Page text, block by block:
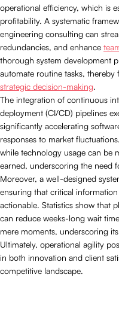
operational efficiency, which is
profitability. A systematic
engineering consulting can
redundancies, and enhance
thorough system development
automate routine tasks,
strategic decision-making.
The integration of continuous
deployment (CI/CD) pipelines
significantly accelerating
responses to market
while technology usage can be
earned, underscoring the need
Moreover, a well-designed
ensuring that critical
actionable. Statistics show that
can reduce weeks-long wait
mere moments, underscoring
Ultimately, operational agility
in both innovation and client
competitive landscape.